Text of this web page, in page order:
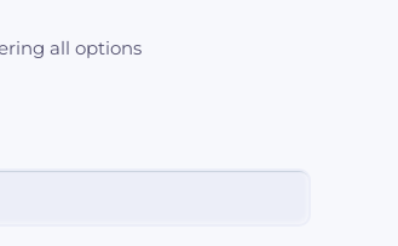
all options